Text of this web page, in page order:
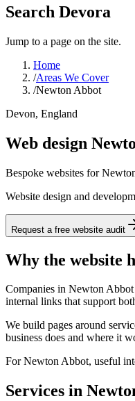
Search Devora
Jump to a page on the site.
Home
/Areas We Cover
/Newton Abbot
Devon, England
Web design
Bespoke websites for
Website design and
Request a free website audit
Why the website
Companies in Newton Abbot
internal links that support
We build pages around
business does and where it
ForNewton Abbot, useful
Services in